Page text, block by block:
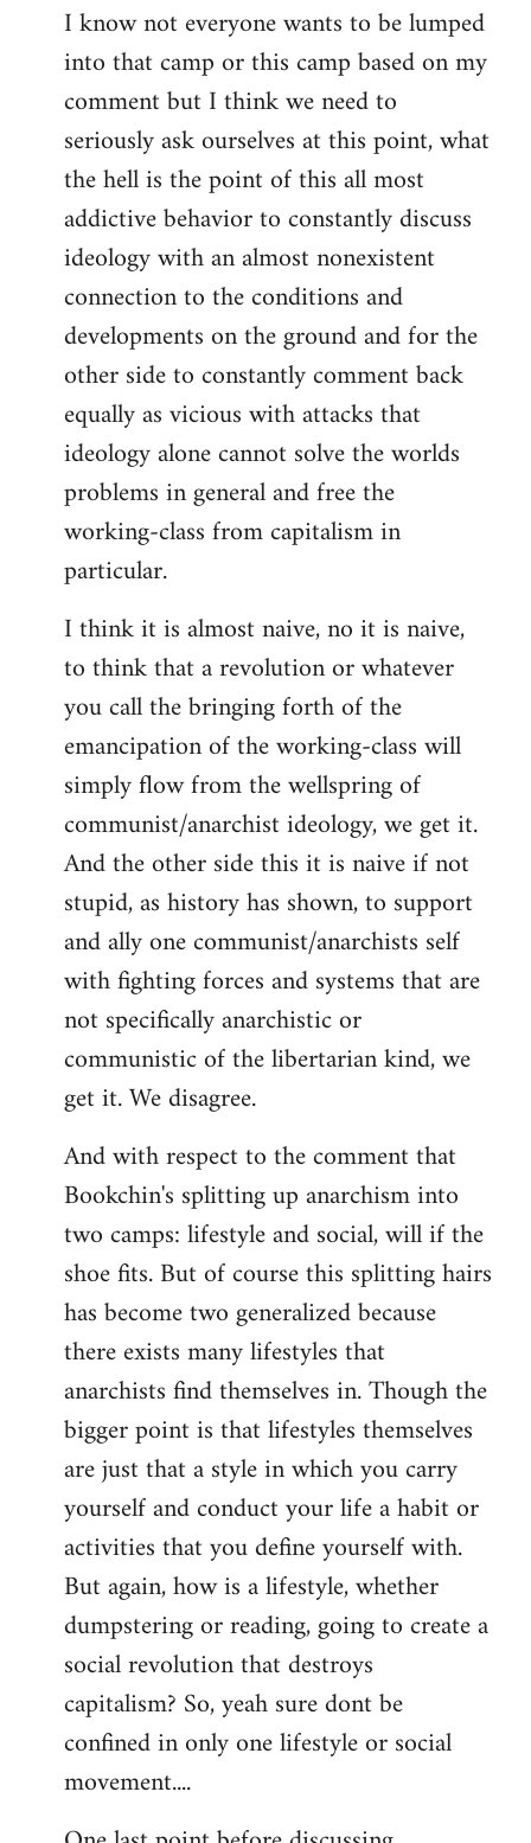
I know not everyone wants to be lumped
into that camp or this camp based on my
comment but I think we need to
seriously ask ourselves at this point, what
the hell is the point of this all most
addictive behavior to constantly discuss
ideology with an almost nonexistent
connection to the conditions and
developments on the ground and for the
other side to constantly comment back
equally as vicious with attacks that
ideology alone cannot solve the worlds
problems in general and free the
working-class from capitalism in
particular.
I think it is almost naive, no it is naive,
to think that a revolution or whatever
you call the bringing forth of the
emancipation of the working-class will
simply flow from the wellspring of
communist/anarchist ideology, we get it.
And the other side this it is naive if not
stupid, as history has shown, to support
and ally one communist/anarchists self
with fighting forces and systems that are
not specifically anarchistic or
communistic of the libertarian kind, we
get it. We disagree.
And with respect to the comment that
Bookchin's splitting up anarchism into
two camps: lifestyle and social, will if the
shoe fits. But of course this splitting hairs
has become two generalized because
there exists many lifestyles that
anarchists find themselves in. Though the
bigger point is that lifestyles themselves
are just that a style in which you carry
yourself and conduct your life a habit or
activities that you define yourself with.
But again, how is a lifestyle, whether
dumpstering or reading, going to create a
social revolution that destroys
capitalism? So, yeah sure dont be
confined in only one lifestyle or social
movement....